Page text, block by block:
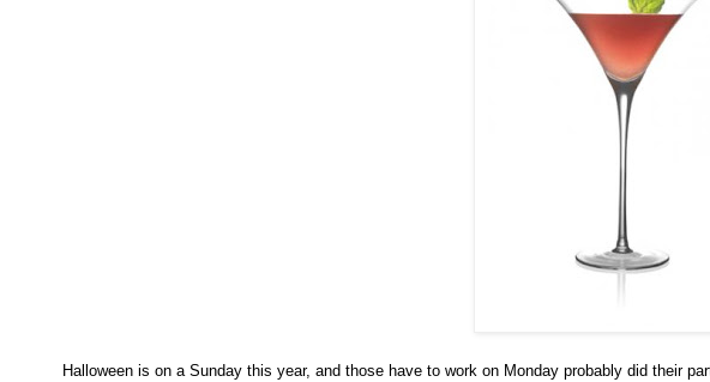
Halloween is on a Sunday this year, and those have to work on Monday probably did their